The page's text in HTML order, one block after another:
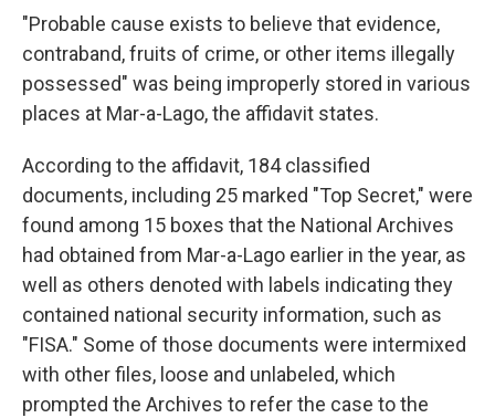
"Probable cause exists to believe that evidence,
contraband, fruits of crime, or other items illegally
possessed" was being improperly stored in various
places at Mar-a-Lago, the affidavit states.
According to the affidavit, 184 classified
documents, including 25 marked "Top Secret," were
found among 15 boxes that the National Archives
had obtained from Mar-a-Lago earlier in the year, as
well as others denoted with labels indicating they
contained national security information, such as
"FISA." Some of those documents were intermixed
with other files, loose and unlabeled, which
prompted the Archives to refer the case to the